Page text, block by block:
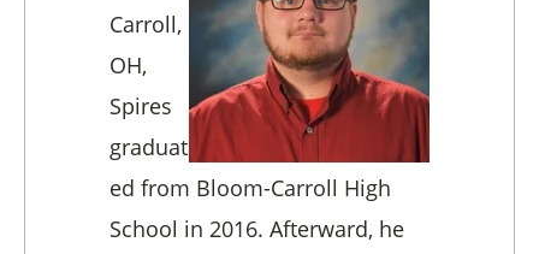
Carroll,
OH,
Spires
graduat
ed from Bloom-Carroll High
School in 2016. Afterward, he